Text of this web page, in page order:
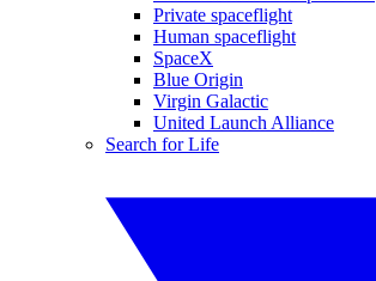
Private spaceflight
Human spaceflight
SpaceX
Blue Origin
Virgin Galactic
United Launch Alliance
Search for Life